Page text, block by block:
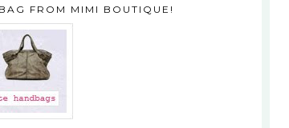
FROM MIMI BOUTIQUE!